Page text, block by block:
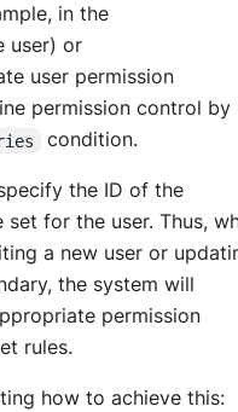
in the
user) or
user permission
permission control by
condition.
the ID of the
for the user. Thus,
a new user or
the system will
permission
rules.
how to achieve this: